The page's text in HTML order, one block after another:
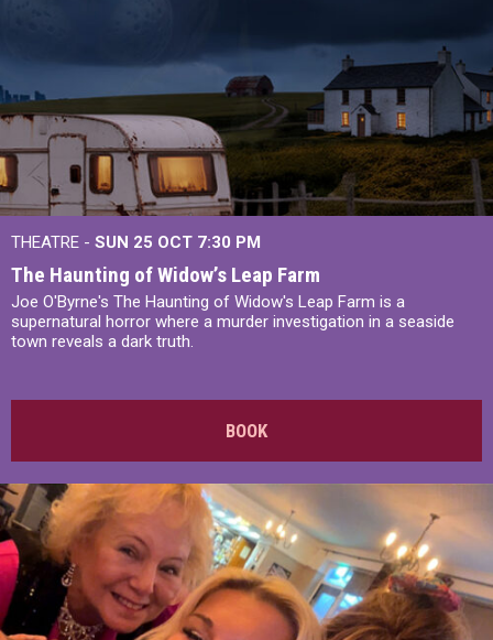
THEATRE - SUN 25 OCT 7:30 PM
The Haunting of Widow’s Leap Farm
Joe O'Byrne's The Haunting of Widow's Leap Farm is a
supernatural horror where a murder investigation in a seaside
town reveals a dark truth.
BOOK